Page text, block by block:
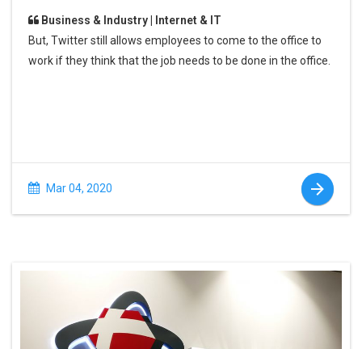
Business & Industry | Internet & IT
But, Twitter still allows employees to come to the office to
work if they think that the job needs to be done in the office.
Mar 04, 2020